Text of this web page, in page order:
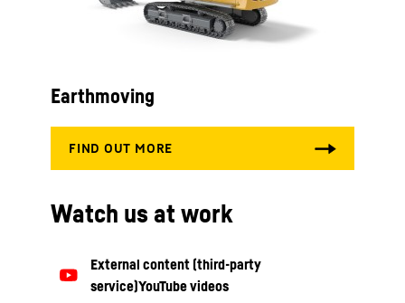
Earthmoving
Watch us at work